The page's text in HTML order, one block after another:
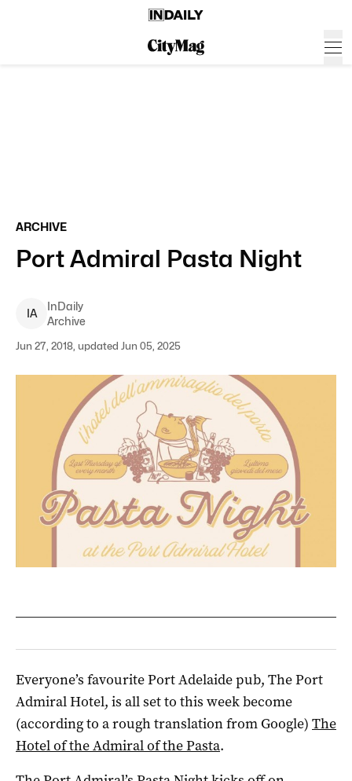
ARCHIVE
Port Admiral Pasta Night
IA
InDaily
Archive
Jun 27, 2018, updated Jun 05, 2025
Everyone’s favourite Port Adelaide pub, The Port
Admiral Hotel, is all set to this week become
(according to a rough translation from Google) The
Hotel of the Admiral of the Pasta.